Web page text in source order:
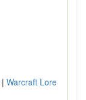
| Warcraft Lore